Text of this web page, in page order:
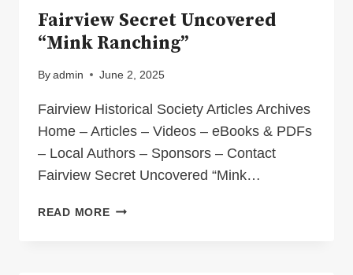
Fairview Secret Uncovered
“Mink Ranching”
Byadmin June 2, 2025
Fairview Historical Society Articles Archives
Home – Articles – Videos – eBooks & PDFs
– Local Authors – Sponsors – Contact
Fairview Secret Uncovered “Mink…
READ MOREFAIRVIEW